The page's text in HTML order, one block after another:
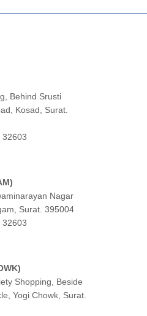
Behind Srusti
Kosad, Surat.
32603
Nagar
Surat. 395004
32603
Shopping, Beside
Yogi Chowk, Surat.